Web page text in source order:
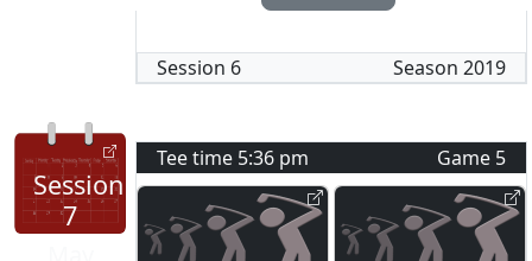
Session 6 Season 2019
Session
7
Tee time 5:36 pm Game 5